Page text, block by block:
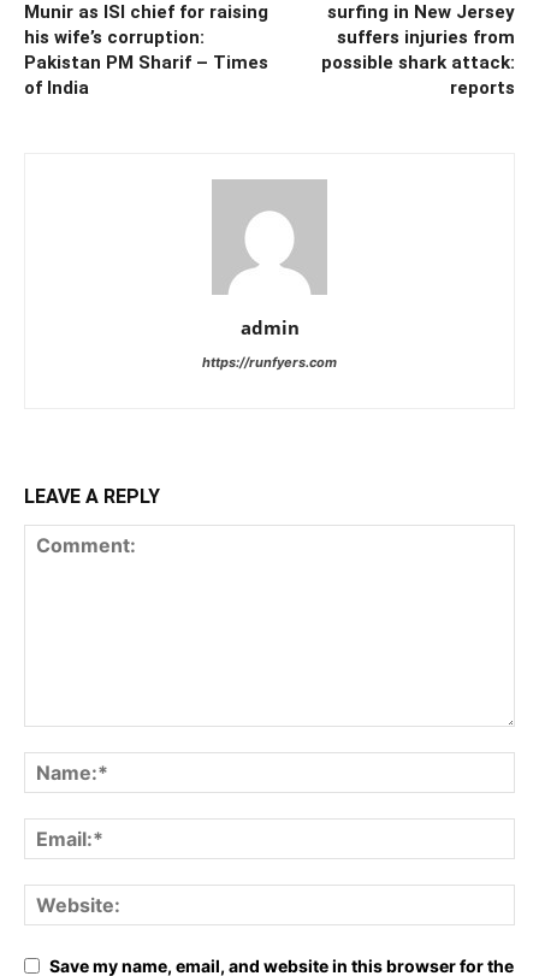
Munir as ISI chief for raising
his wife’s corruption:
Pakistan PM Sharif – Times
of India
surfing in New Jersey
suffers injuries from
possible shark attack:
reports
admin
https://runfyers.com
LEAVE A REPLY
Save my name, email, and website in this browser for the